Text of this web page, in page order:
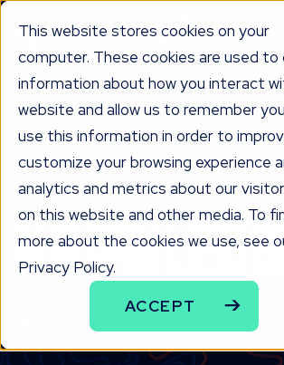
This website stores cookies on your
computer. These cookies are used to
information about how you interact
website and allow us to remember
use this information in order to
customize your browsing experience
analytics and metrics about our
on this website and other media. To
more about the cookies we use, see
Privacy Policy.
ACCEPT
INDUSTRIAL MARKETING BLOG
KNOW
TOPICS